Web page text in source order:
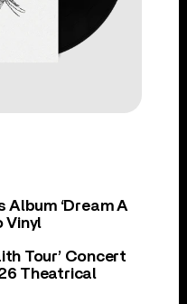
‘Dream A
Vinyl
Tour’ Concert
Theatrical